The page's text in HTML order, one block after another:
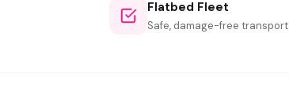
Flatbed Fleet
Safe, damage-free transport